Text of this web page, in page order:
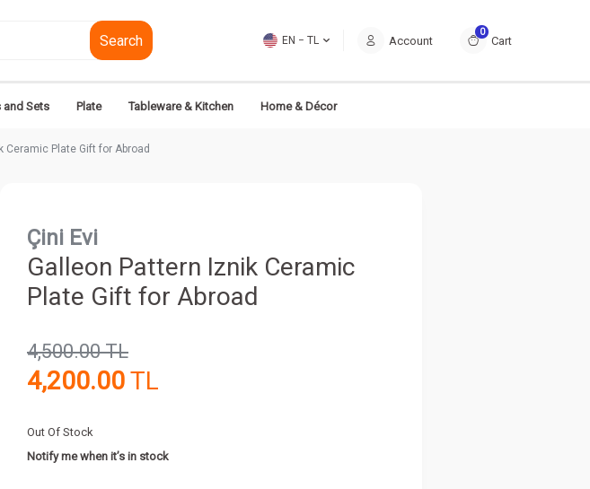
Search EN − TL Account
0
Cart
and Sets Plate Tableware & Kitchen Home & Décor
Ceramic Plate Gift for Abroad
Çini Evi
Galleon Pattern Iznik Ceramic
Plate Gift for Abroad
4,500.00TL
4,200.00TL
Out Of Stock
Notify me when it’s in stock